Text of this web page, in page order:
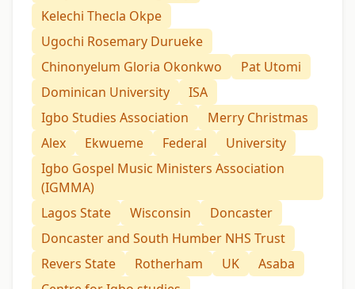
Kelechi Thecla Okpe
Ugochi Rosemary Durueke
Chinonyelum Gloria Okonkwo
Pat Utomi
Dominican University
ISA
Igbo Studies Association
Merry Christmas
Alex
Ekwueme Federal
University
Igbo Gospel Music Ministers Association
(IGMMA)
Lagos State
Wisconsin
Doncaster
Doncaster and South Humber NHS Trust
Revers State
Rotherham UK
Asaba